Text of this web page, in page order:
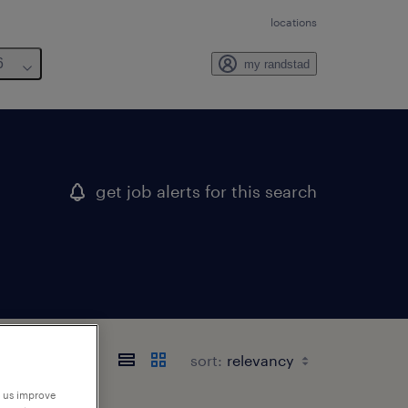
locations
my randstad
get job alerts for this search
sort:
improve